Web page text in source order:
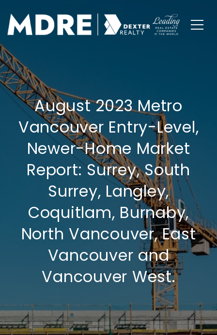
August 2023 Metro
Vancouver Entry-Level,
Newer-Home Market
Report: Surrey, South
Surrey, Langley,
Coquitlam, Burnaby,
North Vancouver, East
Vancouver and
Vancouver West.